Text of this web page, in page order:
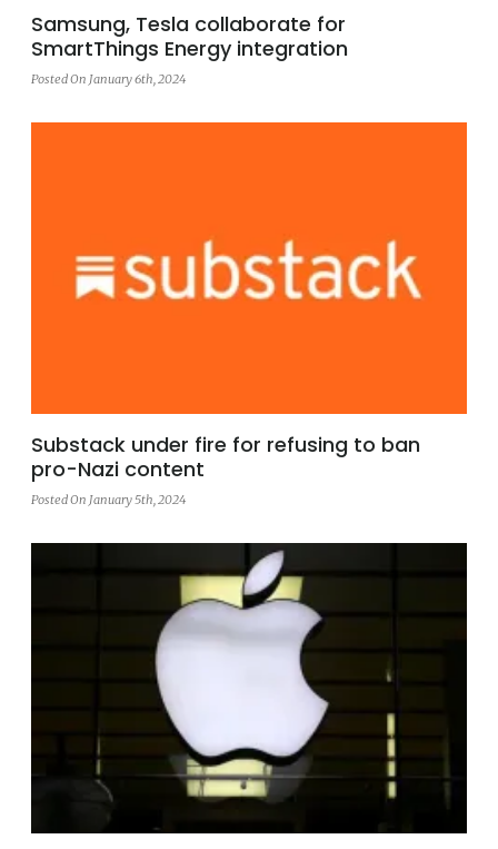
Samsung, Tesla collaborate for
SmartThings Energy integration
Posted On January 6th, 2024
Substack under fire for refusing to ban
pro-Nazi content
Posted On January 5th, 2024